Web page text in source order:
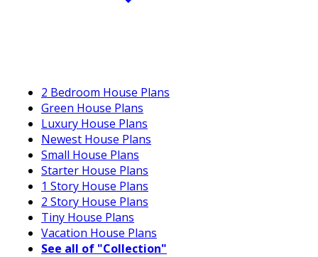
2 Bedroom House Plans
Green House Plans
Luxury House Plans
Newest House Plans
Small House Plans
Starter House Plans
1 Story House Plans
2 Story House Plans
Tiny House Plans
Vacation House Plans
See all of "Collection"